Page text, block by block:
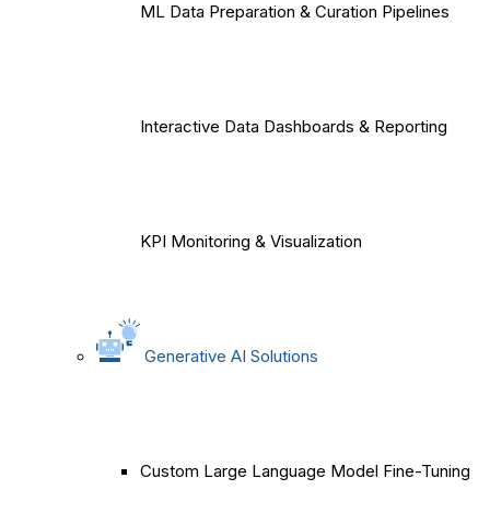
ML Data Preparation & Curation Pipelines
Interactive Data Dashboards & Reporting
KPI Monitoring & Visualization
Generative AI Solutions
Custom Large Language Model Fine-Tuning